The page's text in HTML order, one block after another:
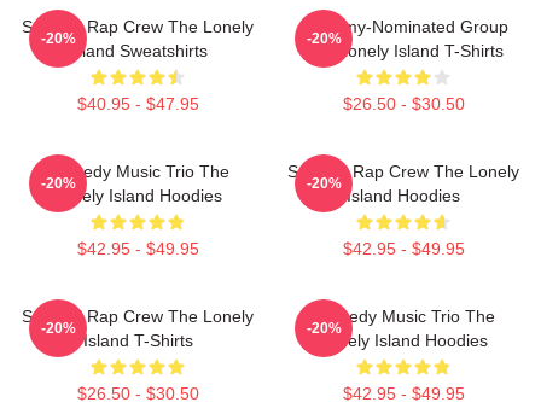
Satirical Rap Crew The Lonely
Island Sweatshirts
$40.95 - $47.95
-20%
Grammy-Nominated Group
The Lonely Island T-Shirts
$26.50 - $30.50
-20%
Comedy Music Trio The
Lonely Island Hoodies
$42.95 - $49.95
-20%
Satirical Rap Crew The Lonely
Island Hoodies
$42.95 - $49.95
-20%
Satirical Rap Crew The Lonely
Island T-Shirts
$26.50 - $30.50
-20%
Comedy Music Trio The
Lonely Island Hoodies
$42.95 - $49.95
-20%